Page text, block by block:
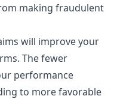
making fraudulent
will improve your
The fewer
performance
to more favorable